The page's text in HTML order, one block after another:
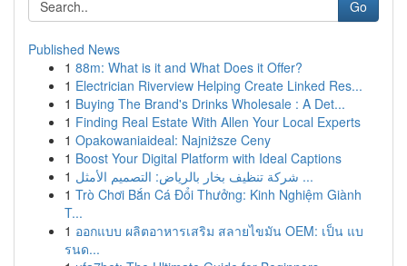
Go
Published News
1 88m: What is it and What Does it Offer?
1 Electrician Riverview Helping Create Linked Res...
1 Buying The Brand's Drinks Wholesale : A Det...
1 Finding Real Estate With Allen Your Local Experts
1 Opakowaniaideal: Najniższe Ceny
1 Boost Your Digital Platform with Ideal Captions
1
شركة تنظيف بخار بالرياض: التصميم الأمثل ...
1 Trò Chơi Bắn Cá Đổi Thưởng: Kinh Nghiệm Giành
T...
1 ออกแบบ ผลิตอาหารเสริม สลายไขมัน OEM: เป็น แบ
รนด...